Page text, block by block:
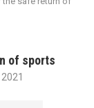
of sports